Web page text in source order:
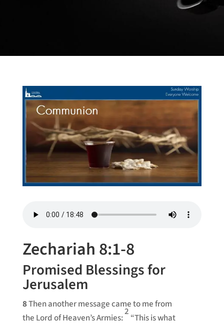
Zechariah 8:1-8
Promised Blessings for
Jerusalem
8Then another message came to me from
the Lord of Heaven’s Armies:
2
“This is what